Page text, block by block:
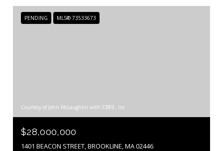
PENDING MLS® 73533673
Courtesy of John McLaughlin with CBRE, Inc
$28,000,000
1401 BEACON STREET, BROOKLINE, MA 02446